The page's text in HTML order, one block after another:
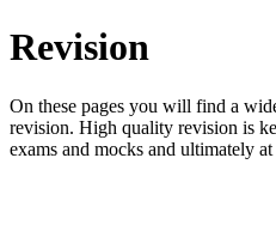
Revision
On these pages you will find a
revision. High quality revision is
exams and mocks and ultimately